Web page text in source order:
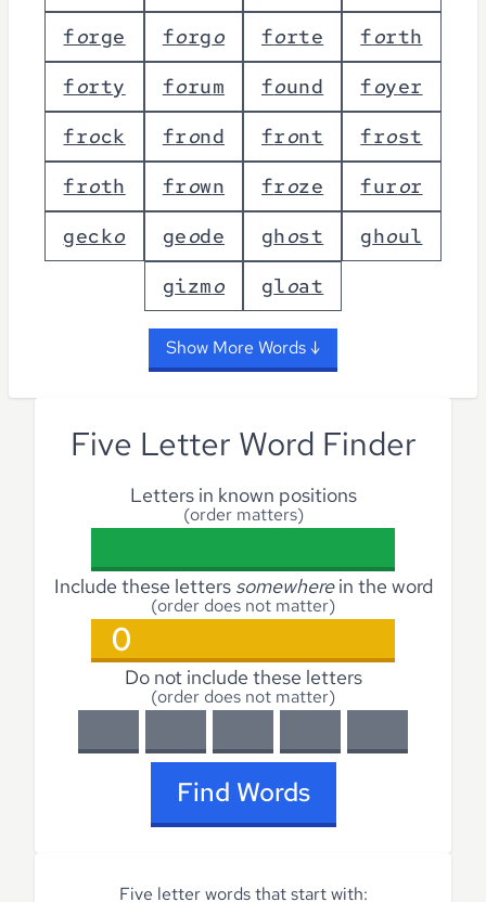
forge forgo forte forth
forty forum found foyer
frock frond front frost
froth frown froze furor
gecko geode ghost ghoul
gizmo gloat
Show More Words ↓
Five Letter Word Finder
Letters in known positions
(order matters)
Include these letters somewherein the word
(order does not matter)
Do not include these letters
(order does not matter)
Find Words
Five letter words that start with: